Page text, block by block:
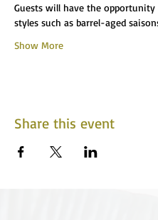
Guests will have the opportunity
styles such as barrel-aged
Show More
Share this event